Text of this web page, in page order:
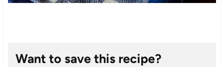
Want to save this recipe?